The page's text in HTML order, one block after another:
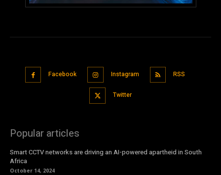
Facebook Instagram RSS
Twitter
Popular articles
Smart CCTV networks are driving an AI-powered apartheid in South
Africa
October 14, 2024